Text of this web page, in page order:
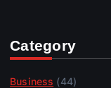
Category
Business (44)